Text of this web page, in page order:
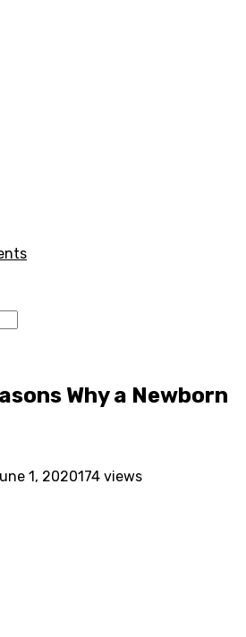
Why a Newborn
1, 2020174 views